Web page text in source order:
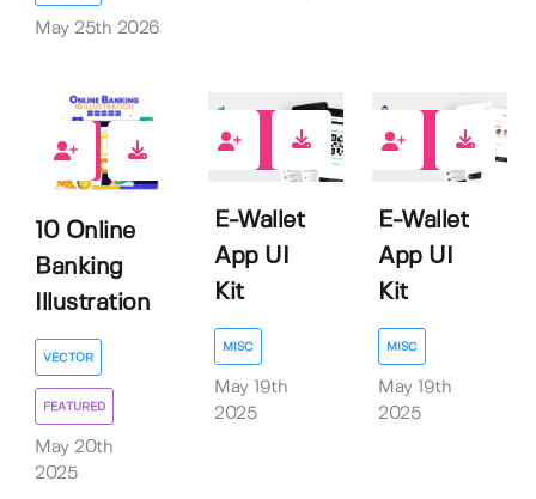
May 25th 2026
0
10 Online
Banking
Illustration
VECTOR
FEATURED
May 20th
2025
E-Wallet
App UI
Kit
MISC
May 19th
2025
E-Wallet
App UI
Kit
MISC
May 19th
2025